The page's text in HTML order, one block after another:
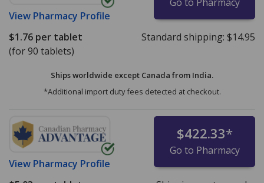
View Pharmacy Profile
$1.76 per tablet
(for 90 tablets)
Standard shipping: $14.95
Ships worldwide except Canada from India.
*Additional import duty fees detected at checkout.
View Pharmacy Profile
$422.33*
Go to Pharmacy